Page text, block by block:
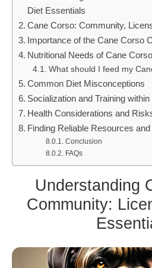
Diet Essentials
Cane Corso: Community,
Importance of the Cane Corso
Nutritional Needs of Cane Corso
What should I feed my
Common Diet Misconceptions
Socialization and Training
Health Considerations and
Finding Reliable Resources
Conclusion
FAQs
Understanding
Community: